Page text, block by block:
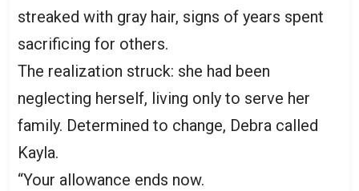
streaked with gray hair, signs of years spent
sacrificing for others.
The realization struck: she had been
neglecting herself, living only to serve her
family. Determined to change, Debra called
Kayla.
“Your allowance ends now.